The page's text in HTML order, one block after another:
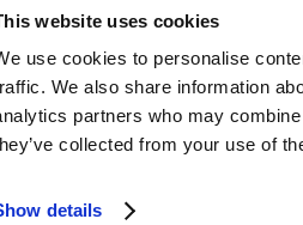
website uses cookies
use cookies to personalise
We also share information
partners who may
collected from your use of
details